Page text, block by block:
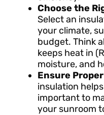
Choose the
Select an
your climate,
budget. Think
keeps heat in
moisture, and
Ensure
insulation
important to
your sunroom